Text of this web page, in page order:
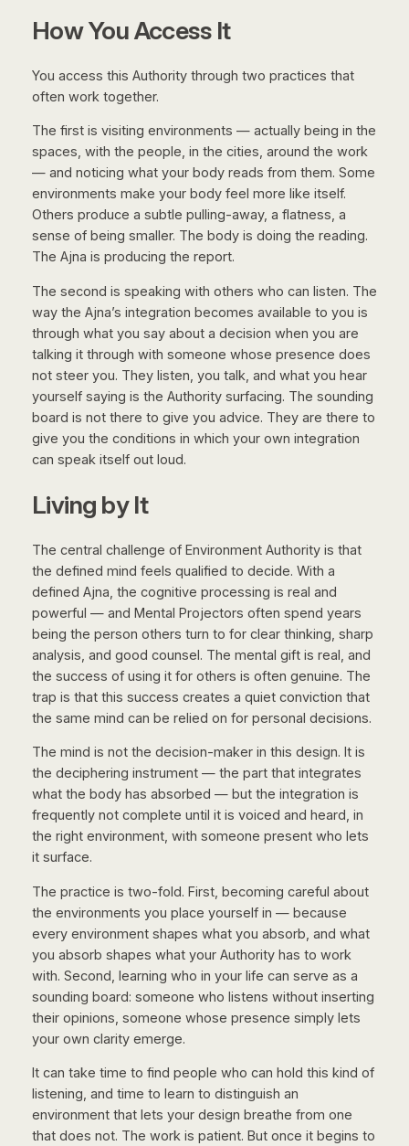
How You Access It
You access this Authority through two practices that
often work together.
The first is visiting environments — actually being in the
spaces, with the people, in the cities, around the work
— and noticing what your body reads from them. Some
environments make your body feel more like itself.
Others produce a subtle pulling-away, a flatness, a
sense of being smaller. The body is doing the reading.
The Ajna is producing the report.
The second is speaking with others who can listen. The
way the Ajna’s integration becomes available to you is
through what you say about a decision when you are
talking it through with someone whose presence does
not steer you. They listen, you talk, and what you hear
yourself saying is the Authority surfacing. The sounding
board is not there to give you advice. They are there to
give you the conditions in which your own integration
can speak itself out loud.
Living by It
The central challenge of Environment Authority is that
the defined mind feels qualified to decide. With a
defined Ajna, the cognitive processing is real and
powerful — and Mental Projectors often spend years
being the person others turn to for clear thinking, sharp
analysis, and good counsel. The mental gift is real, and
the success of using it for others is often genuine. The
trap is that this success creates a quiet conviction that
the same mind can be relied on for personal decisions.
The mind is not the decision-maker in this design. It is
the deciphering instrument — the part that integrates
what the body has absorbed — but the integration is
frequently not complete until it is voiced and heard, in
the right environment, with someone present who lets
it surface.
The practice is two-fold. First, becoming careful about
the environments you place yourself in — because
every environment shapes what you absorb, and what
you absorb shapes what your Authority has to work
with. Second, learning who in your life can serve as a
sounding board: someone who listens without inserting
their opinions, someone whose presence simply lets
your own clarity emerge.
It can take time to find people who can hold this kind of
listening, and time to learn to distinguish an
environment that lets your design breathe from one
that does not. The work is patient. But once it begins to